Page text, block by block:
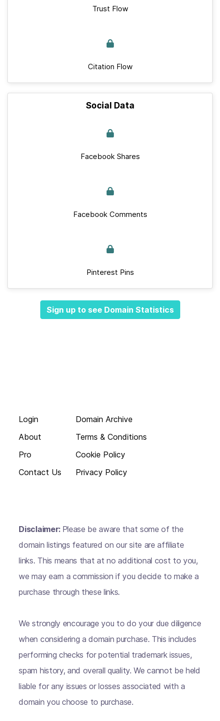
Trust Flow
Citation Flow
Social Data
Facebook Shares
Facebook Comments
Pinterest Pins
Sign up to see Domain Statistics
Login
About
Pro
Contact Us
Domain Archive
Terms & Conditions
Cookie Policy
Privacy Policy
Disclaimer: Please be aware that some of the
domain listings featured on our site are affiliate
links. This means that at no additional cost to you,
we may earn a commission if you decide to make a
purchase through these links.
We strongly encourage you to do your due diligence
when considering a domain purchase. This includes
performing checks for potential trademark issues,
spam history, and overall quality. We cannot be held
liable for any issues or losses associated with a
domain you choose to purchase.